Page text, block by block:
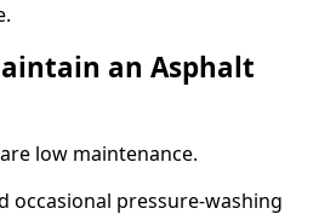
an Asphalt
low maintenance.
occasional pressure-washing